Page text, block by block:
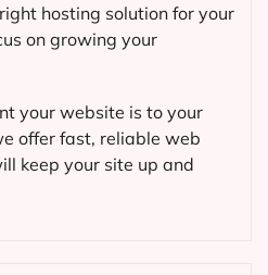
hosting solution for your
on growing your
your website is to your
offer fast, reliable web
keep your site up and